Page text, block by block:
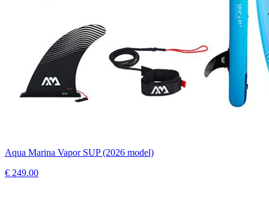
Aqua Marina Vapor SUP (2026 model)
€ 249.00